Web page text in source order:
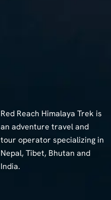
Red Reach Himalaya Trek is
an adventure travel and
tour operator specializing in
Nepal, Tibet, Bhutan and
India.